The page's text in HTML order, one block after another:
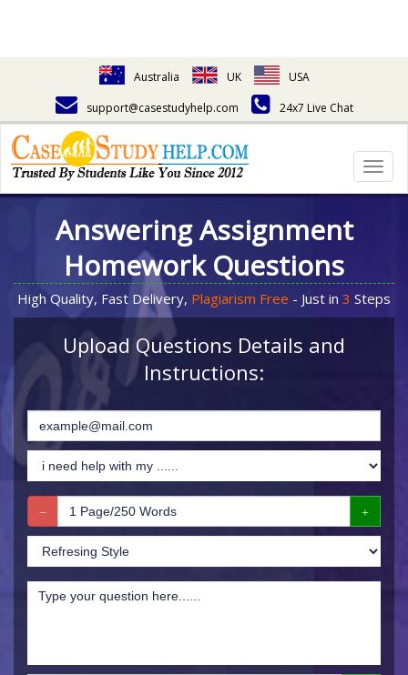
Australia UK
USA
support@casestudyhelp.com
24x7 Live Chat
Answering Assignment
Homework Questions
High Quality, Fast Delivery, Plagiarism Free - Just in 3 Steps
Upload Questions Details and
Instructions: